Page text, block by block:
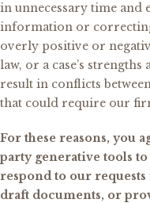
in unnecessary time and
information or
overly positive or
law, or a case’s strengths
result in conflicts
that could require our
For these reasons, you
party generative tools
respond to our
draft documents, or